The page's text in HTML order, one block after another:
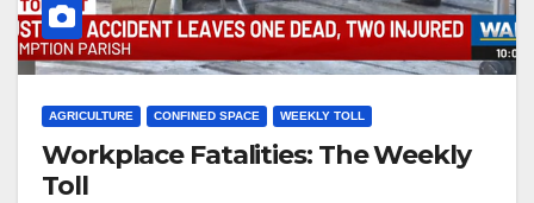
AGRICULTURE CONFINED SPACE WEEKLY TOLL
Workplace Fatalities: The Weekly
Toll